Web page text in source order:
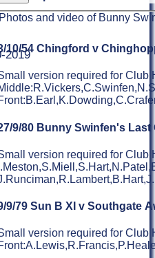
2019
Photos and video of Bunny
10/54 Chingford v
version required for Club
9/80 Bunny Swinfen's Last
version required for Club
9/79 Sun B XI v Southgate
version required for Club